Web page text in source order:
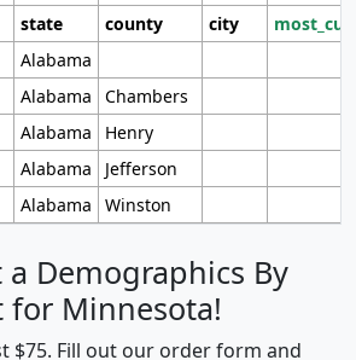
state county city
Alabama
Alabama
Chambers
Alabama
Henry
Alabama
Jefferson
Alabama Winston
a Demographics By
for Minnesota!
$75. Fill out our order form and